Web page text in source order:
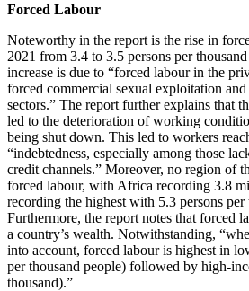
Forced Labour
Noteworthy in the report is the rise in
2021 from 3.4 to 3.5 persons per
increase is due to “forced labour in the
forced commercial sexual exploitation
sectors.” The report further explains that
led to the deterioration of working
being shut down. This led to workers
“indebtedness, especially among those
credit channels.” Moreover, no region of
forced labour, with Africa recording 3.8
recording the highest with 5.3 persons per
Furthermore, the report notes that forced
a country’s wealth. Notwithstanding,
into account, forced labour is highest in
per thousand people) followed by high-
thousand).”